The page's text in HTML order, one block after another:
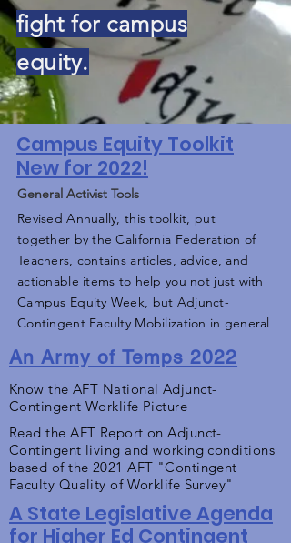
fight for campus
equity.
Campus Equity Toolkit
New for 2022!
General Activist Tools
Revised Annually, this toolkit, put
together by the California Federation of
Teachers, contains articles, advice, and
actionable items to help you not just with
Campus Equity Week, but Adjunct-
Contingent Faculty Mobilization in general
An Army of Temps 2022
Know the AFT National Adjunct-
Contingent Worklife Picture
Read the AFT Report on Adjunct-
Contingent living and working conditions
based of the 2021 AFT "Contingent
Faculty Quality of Worklife Survey"
A State Legislative Agenda
for Higher Ed Contingent